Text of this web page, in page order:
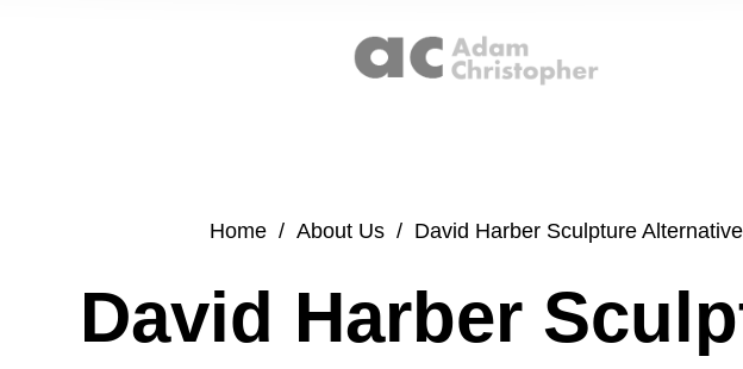
Home / About Us / David Harber Sculpture Alternative
David Harber